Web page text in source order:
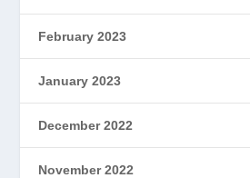
February 2023
January 2023
December 2022
November 2022